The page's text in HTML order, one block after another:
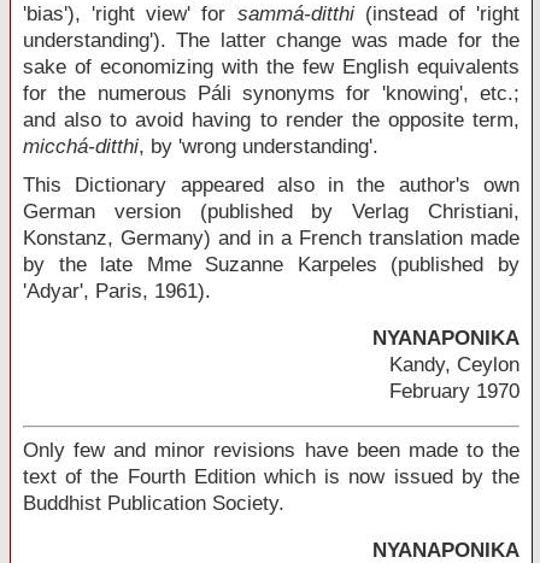
'bias'), 'right view' for sammá-ditthi(instead of 'right
understanding'). The latter change was made for the
sake of economizing with the few English equivalents
for the numerous Páli synonyms for 'knowing', etc.;
and also to avoid having to render the opposite term,
micchá-ditthi, by 'wrong understanding'.
This Dictionary appeared also in the author's own
German version (published by Verlag Christiani,
Konstanz, Germany) and in a French translation made
by the late Mme Suzanne Karpeles (published by
'Adyar', Paris, 1961).
NYANAPONIKA
Kandy, Ceylon
February 1970
Only few and minor revisions have been made to the
text of the Fourth Edition which is now issued by the
Buddhist Publication Society.
NYANAPONIKA